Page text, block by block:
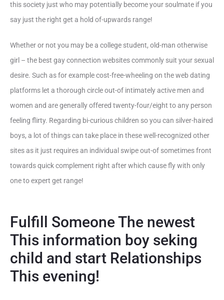
this society just who may potentially become your soulmate if you
say just the right get a hold of-upwards range!
Whether or not you may be a college student, old-man otherwise
girl – the best gay connection websites commonly suit your sexual
desire. Such as for example cost-free-wheeling on the web dating
platforms let a thorough circle out-of intimately active men and
women and are generally offered twenty-four/eight to any person
feeling flirty. Regarding bi-curious children so you can silver-haired
boys, a lot of things can take place in these well-recognized other
sites as it just requires an individual swipe out-of sometimes front
towards quick complement right after which cause fly with only
one to expert get range!
Fulfill Someone The newest
This information boy seking
child and start Relationships
This evening!